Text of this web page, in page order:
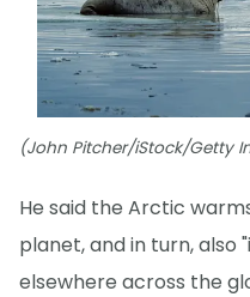
(John Pitcher/iStock/Getty
He said the Arctic
planet, and in turn, also
elsewhere across the